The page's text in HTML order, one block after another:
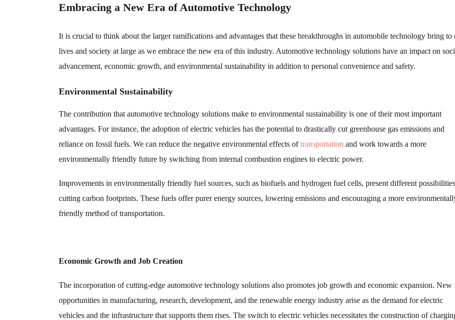
Embracing a New Era of Automotive Technology
It is crucial to think about the larger ramifications and advantages that these breakthroughs in automobile technology bring to
lives and society at large as we embrace the new era of this industry. Automotive technology solutions have an impact on
advancement, economic growth, and environmental sustainability in addition to personal convenience and safety.
Environmental Sustainability
The contribution that automotive technology solutions make to environmental sustainability is one of their most important
advantages. For instance, the adoption of electric vehicles has the potential to drastically cut greenhouse gas emissions and
reliance on fossil fuels. We can reduce the negative environmental effects oftransportation and work towards a more
environmentally friendly future by switching from internal combustion engines to electric power.
Improvements in environmentally friendly fuel sources, such as biofuels and hydrogen fuel cells, present different
cutting carbon footprints. These fuels offer purer energy sources, lowering emissions and encouraging a more
friendly method of transportation.
Economic Growth and Job Creation
The incorporation of cutting-edge automotive technology solutions also promotes job growth and economic expansion. New
opportunities in manufacturing, research, development, and the renewable energy industry arise as the demand for electric
vehicles and the infrastructure that supports them rises. The switch to electric vehicles necessitates the construction of